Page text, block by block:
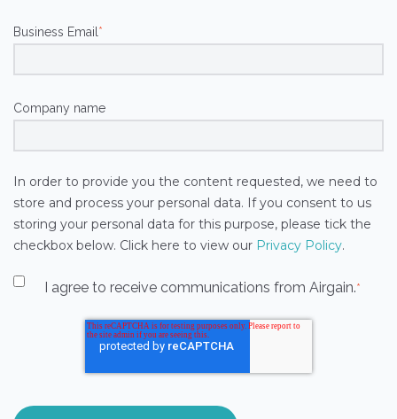
Business Email *
Company name
In order to provide you the content requested, we need to
store and process your personal data. If you consent to us
storing your personal data for this purpose, please tick the
checkbox below. Click here to view our Privacy Policy.
I agree to receive communications from Airgain.*